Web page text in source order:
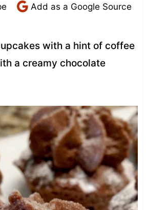
Add as a Google Source
with a hint of coffee
a creamy chocolate